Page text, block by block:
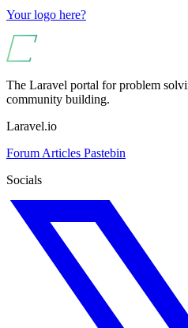
Your logo here?
The Laravel portal for problem
community building.
Laravel.io
Forum Articles Pastebin
Socials